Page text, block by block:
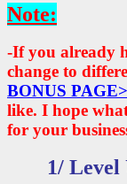
Note:
-If you already
change to
BONUS PAGE>
like. I hope
for your
1/ Level